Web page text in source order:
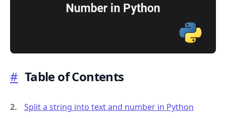
# Table of Contents
Split a string into text and number in Python